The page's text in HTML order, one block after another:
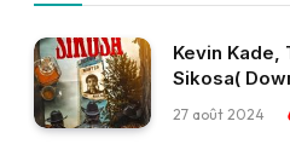
Kevin Kade,
Sikosa(
27 août 2024